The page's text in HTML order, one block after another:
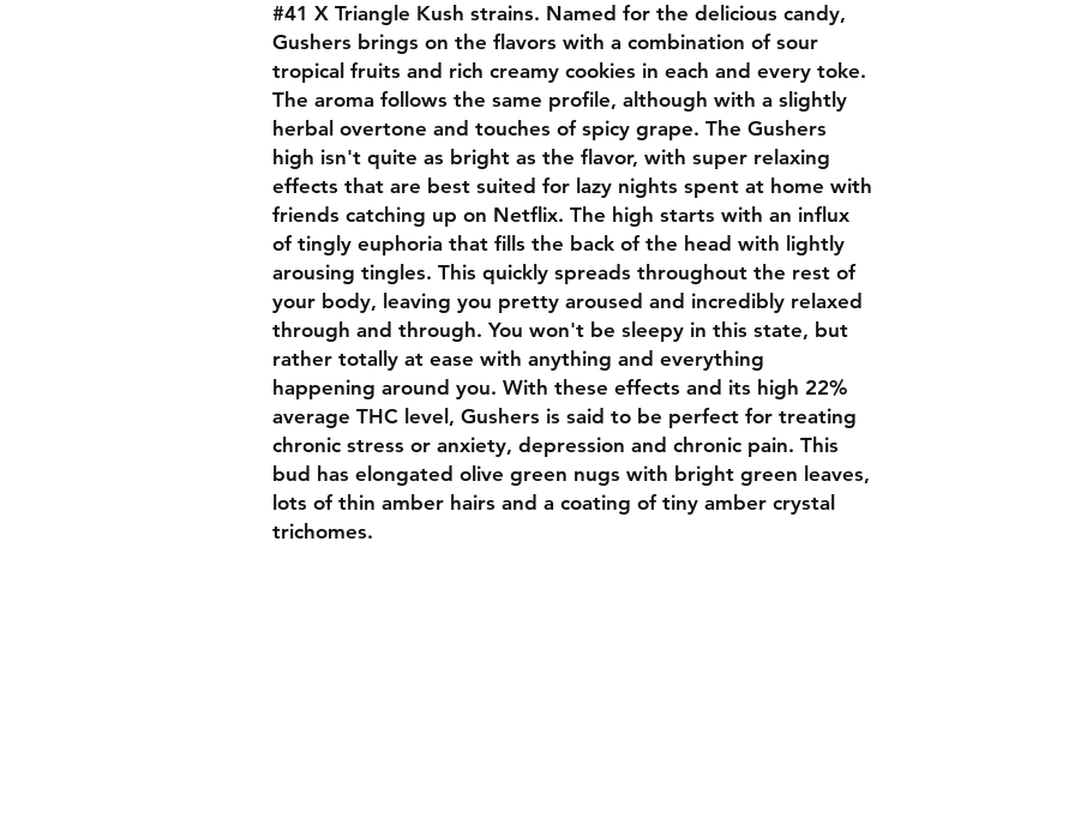
#41 X Triangle Kush strains. Named for the delicious candy,
Gushers brings on the flavors with a combination of sour
tropical fruits and rich creamy cookies in each and every toke.
The aroma follows the same profile, although with a slightly
herbal overtone and touches of spicy grape. The Gushers
high isn't quite as bright as the flavor, with super relaxing
effects that are best suited for lazy nights spent at home with
friends catching up on Netflix. The high starts with an influx
of tingly euphoria that fills the back of the head with lightly
arousing tingles. This quickly spreads throughout the rest of
your body, leaving you pretty aroused and incredibly relaxed
through and through. You won't be sleepy in this state, but
rather totally at ease with anything and everything
happening around you. With these effects and its high 22%
average THC level, Gushers is said to be perfect for treating
chronic stress or anxiety, depression and chronic pain. This
bud has elongated olive green nugs with bright green leaves,
lots of thin amber hairs and a coating of tiny amber crystal
trichomes.